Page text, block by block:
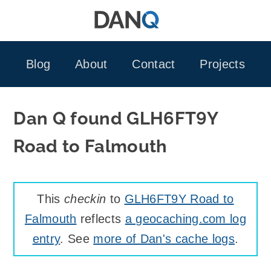
Blog
About Contact Projects
Dan Q found GLH6FT9Y
Road to Falmouth
This checkin to GLH6FT9Y Road to
Falmouth reflects a geocaching.com log
entry. See more of Dan's cache logs.